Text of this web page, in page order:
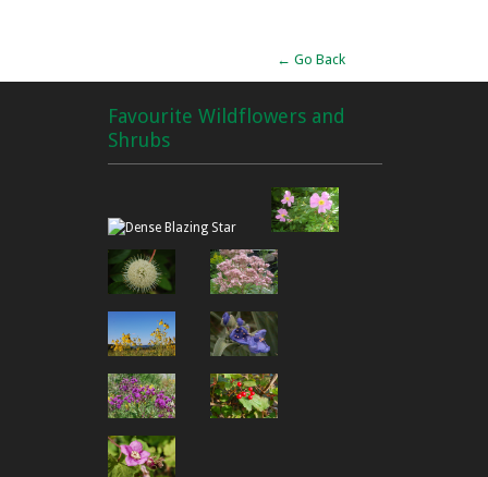
← Go Back
Favourite Wildflowers and
Shrubs